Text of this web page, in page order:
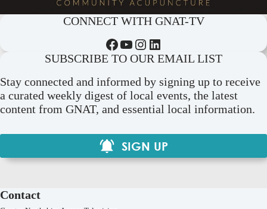
CONNECT WITH GNAT-TV
Facebook YouTube Instagram LinkedIn
SUBSCRIBE TO OUR EMAIL LIST
Stay connected and informed by signing up to receive
a curated weekly digest of local events, the latest
content from GNAT, and essential local information.
SIGN UP
Contact